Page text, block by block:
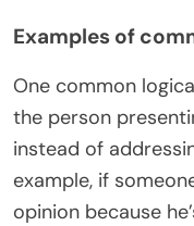
Examples of
One common
the person
instead of
example, if
opinion because